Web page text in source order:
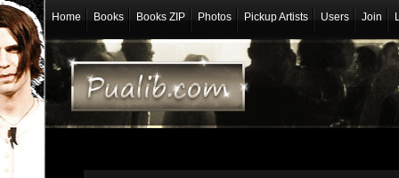
Home Books Books ZIP Photos Pickup Artists Users Join